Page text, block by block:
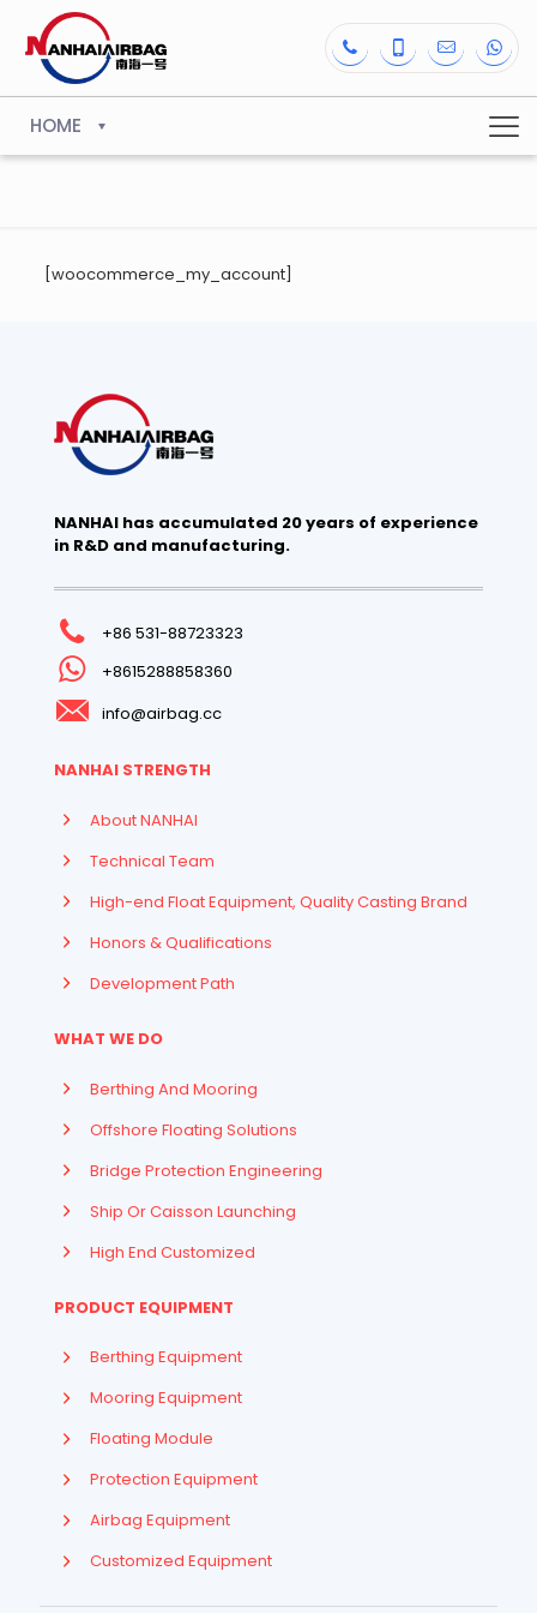
HOME
[woocommerce_my_account]
NANHAI has accumulated 20 years of experience
in R&D and manufacturing.
+86 531-88723323
+8615288858360
info@airbag.cc
NANHAI STRENGTH
About NANHAI
Technical Team
High-end Float Equipment, Quality Casting Brand
Honors & Qualifications
Development Path
WHAT WE DO
Berthing And Mooring
Offshore Floating Solutions
Bridge Protection Engineering
Ship Or Caisson Launching
High End Customized
PRODUCT EQUIPMENT
Berthing Equipment
Mooring Equipment
Floating Module
Protection Equipment
Airbag Equipment
Customized Equipment
Arabic